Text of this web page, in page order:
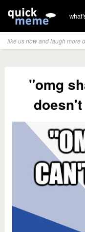
like us now and laugh more
"omg